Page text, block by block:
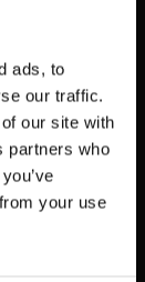
ads, to
our traffic.
our site with
partners who
your use